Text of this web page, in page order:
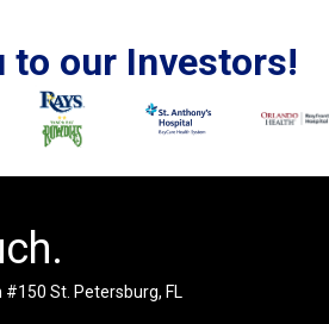
to our Investors!
St. Petersburg, FL